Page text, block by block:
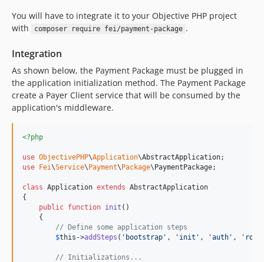
You will have to integrate it to your Objective PHP project
with
composer require fei/payment-package .
Integration
As shown below, the Payment Package must be plugged in
the application initialization method. The Payment Package
create a Payer Client service that will be consumed by the
application's middleware.
<?php
use ObjectivePHP\Application\AbstractApplication
use
Fei\Service\ Payment\ Package\ PaymentPackage;
class Application extends AbstractApplication
{
public function init ()
    {
// Define some application steps
$this ->addSteps ( ' bootstrap ' , ' init ' , 'auth ' , '
// Initializations...